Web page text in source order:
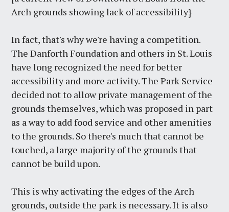
Arch grounds showing lack of accessibility}
In fact, that's why we're having a competition.
The Danforth Foundation and others in St. Louis
have long recognized the need for better
accessibility and more activity. The Park Service
decided not to allow private management of the
grounds themselves, which was proposed in part
as a way to add food service and other amenities
to the grounds. So there's much that cannot be
touched, a large majority of the grounds that
cannot be build upon.
This is why activating the edges of the Arch
grounds, outside the park is necessary. It is also